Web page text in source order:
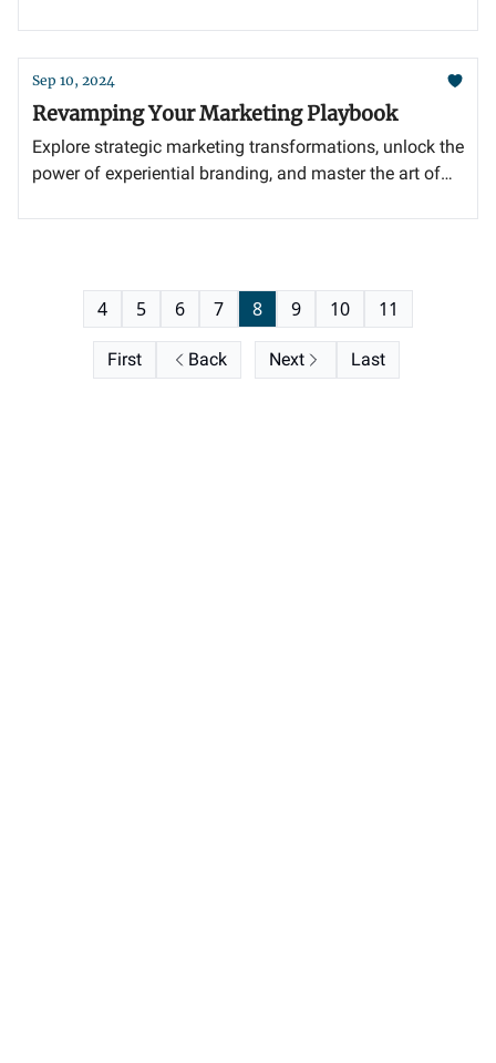
Sep 10, 2024
Revamping Your Marketing Playbook
Explore strategic marketing transformations, unlock the
power of experiential branding, and master the art of
First Back
4 5 6 7 8 9 10 11
Next Last